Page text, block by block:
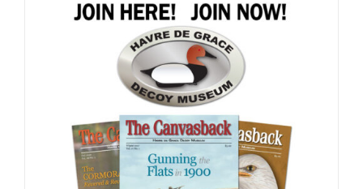
multiple
variants.
The
options
may
be
chosen
on
the
product
page